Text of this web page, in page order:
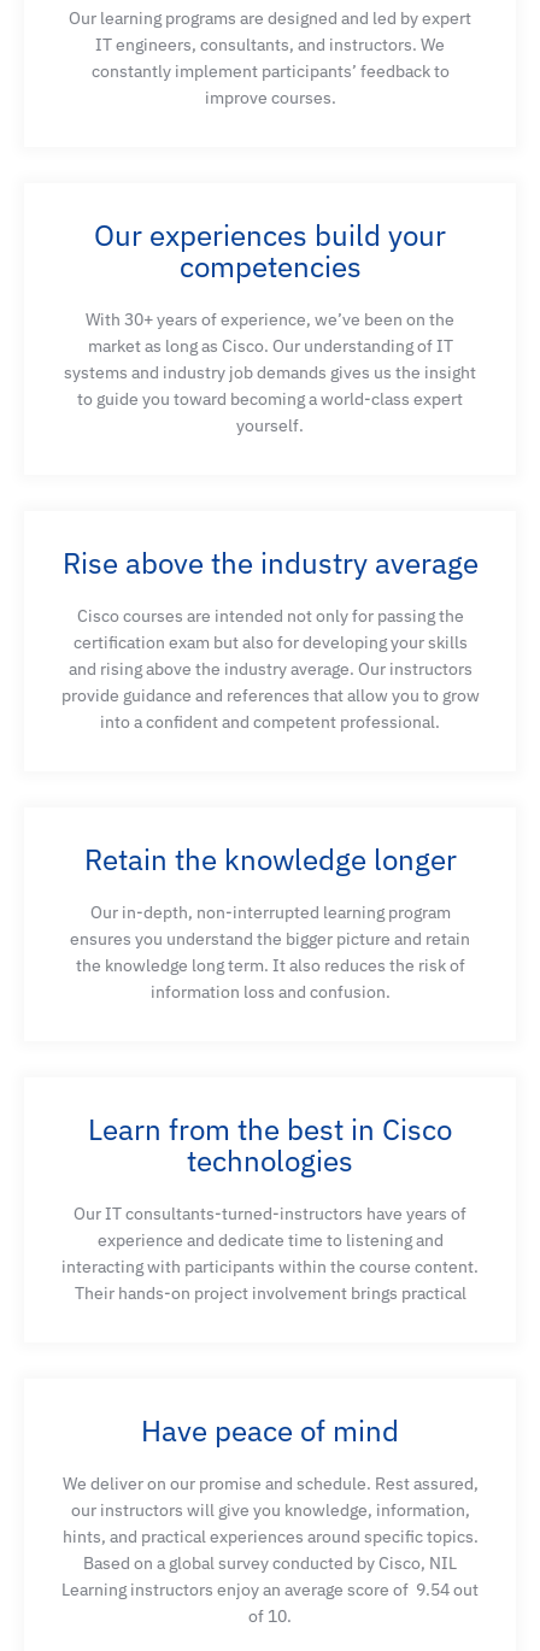
Our learning programs are designed and led by expert
IT engineers, consultants, and instructors. We
constantly implement participants’ feedback to
improve courses.
Our experiences build your
competencies
With 30+ years of experience, we’ve been on the
market as long as Cisco. Our understanding of IT
systems and industry job demands gives us the insight
to guide you toward becoming a world-class expert
yourself.
Rise above the industry average
Cisco courses are intended not only for passing the
certification exam but also for developing your skills
and rising above the industry average. Our instructors
provide guidance and references that allow you to grow
into a confident and competent professional.
Retain the knowledge longer
Our in-depth, non-interrupted learning program
ensures you understand the bigger picture and retain
the knowledge long term. It also reduces the risk of
information loss and confusion.
Learn from the best in Cisco
technologies
Our IT consultants-turned-instructors have years of
experience and dedicate time to listening and
interacting with participants within the course content.
Their hands-on project involvement brings practical
Have peace of mind
We deliver on our promise and schedule. Rest assured,
our instructors will give you knowledge, information,
hints, and practical experiences around specific topics.
Based on a global survey conducted by Cisco, NIL
Learning instructors enjoy an average score of 9.54 out
of 10.